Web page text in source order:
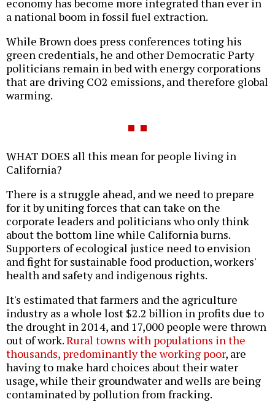
economy has become more integrated than ever in
a national boom in fossil fuel extraction.
While Brown does press conferences toting his
green credentials, he and other Democratic Party
politicians remain in bed with energy corporations
that are driving CO2 emissions, and therefore global
warming.
WHAT DOES all this mean for people living in
California?
There is a struggle ahead, and we need to prepare
for it by uniting forces that can take on the
corporate leaders and politicians who only think
about the bottom line while California burns.
Supporters of ecological justice need to envision
and fight for sustainable food production, workers'
health and safety and indigenous rights.
It's estimated that farmers and the agriculture
industry as a whole lost $2.2 billion in profits due to
the drought in 2014, and 17,000 people were thrown
out of work.Rural towns with populations in the
thousands, predominantly the working poor, are
having to make hard choices about their water
usage, while their groundwater and wells are being
contaminated by pollution from fracking.